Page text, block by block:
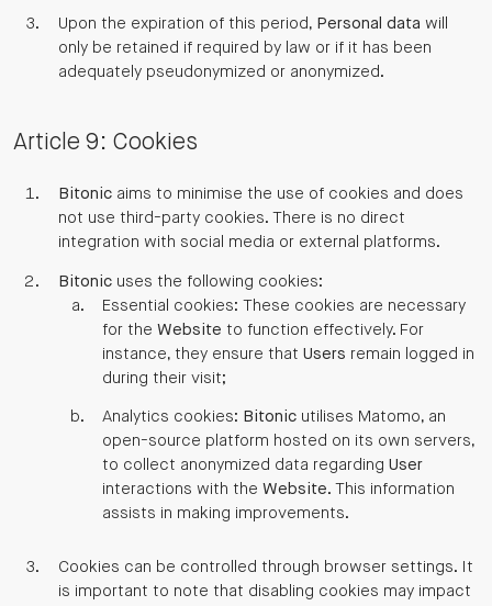
Upon the expiration of this period, Personal data will
only be retained if required by law or if it has been
adequately pseudonymized or anonymized.
Article 9: Cookies
Bitonicaims to minimise the use of cookies and does
not use third-party cookies. There is no direct
integration with social media or external platforms.
Bitonicuses the following cookies:
Essential cookies: These cookies are necessary
for the Website to function effectively. For
instance, they ensure that Users remain logged in
during their visit;
Analytics cookies: Bitonic utilises Matomo, an
open-source platform hosted on its own servers,
to collect anonymized data regarding User
interactions with the Website. This information
assists in making improvements.
Cookies can be controlled through browser settings. It
is important to note that disabling cookies may impact